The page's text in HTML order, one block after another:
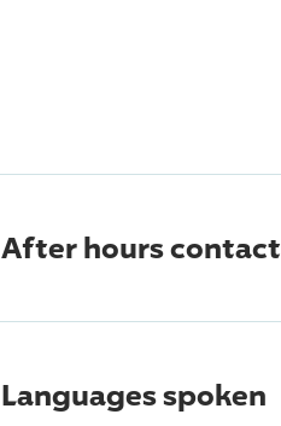
After hours contact
Languages spoken